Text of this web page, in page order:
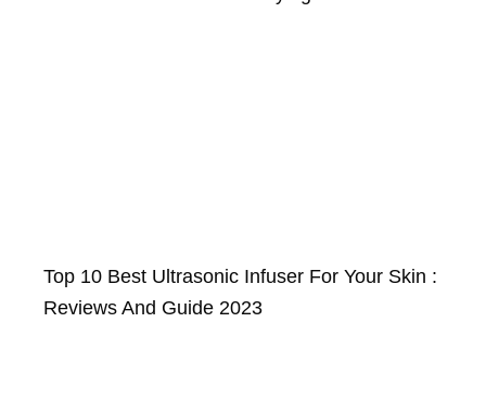
Top 10 Best Ultrasonic Infuser For Your Skin :
Reviews And Guide 2023